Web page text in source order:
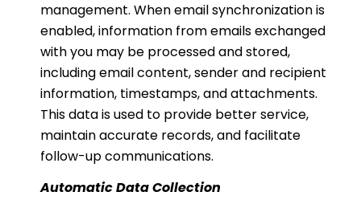
management. When email synchronization is
enabled, information from emails exchanged
with you may be processed and stored,
including email content, sender and recipient
information, timestamps, and attachments.
This data is used to provide better service,
maintain accurate records, and facilitate
follow-up communications.
Automatic Data Collection